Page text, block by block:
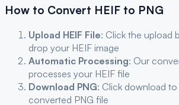
How to Convert HEIF to PNG
Upload HEIF File: Click the upload
drop your HEIF image
Automatic Processing: Our
processes your HEIF file
Download PNG: Click download
converted PNG file